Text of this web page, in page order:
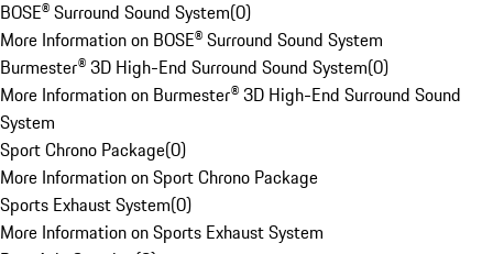
BOSE® Surround Sound System(0)
More Information on BOSE® Surround Sound System
Burmester® 3D High-End Surround Sound System(0)
More Information on Burmester® 3D High-End Surround Sound
System
Sport Chrono Package(0)
More Information on Sport Chrono Package
Sports Exhaust System(0)
More Information on Sports Exhaust System